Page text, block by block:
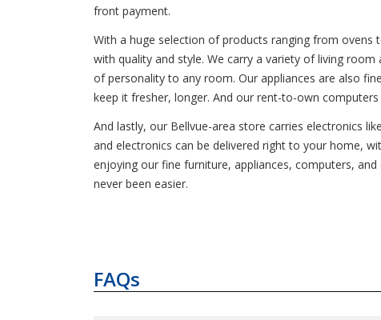
front payment.
With a huge selection of products ranging from
with quality and style. We carry a variety of living
of personality to any room. Our appliances are also
keep it fresher, longer. And our rent-to-own
And lastly, our Bellvue-area store carries electronics
and electronics can be delivered right to your home,
enjoying our fine furniture, appliances, computers,
never been easier.
FAQs